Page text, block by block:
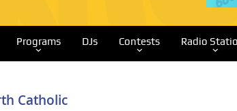
Programs DJs Contests Radio
Catholic